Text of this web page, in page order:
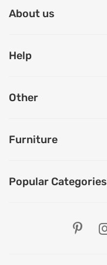
About us
Help
Other
Furniture
Popular Categories